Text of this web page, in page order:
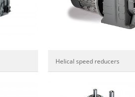
Helical speed reducers